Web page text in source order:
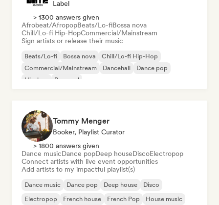
Label
> 1300 answers given
Afrobeat/AfropopBeats/Lo-fiBossa nova
Chill/Lo-fi Hip-HopCommercial/Mainstream
Sign artists or release their music
Beats/Lo-fi Bossa nova
Chill/Lo-fi Hip-Hop
Commercial/Mainstream
Dancehall
Dance pop
Hip-hop
Pop soul
Tommy Menger
Booker, Playlist Curator
> 1800 answers given
Dance musicDance popDeep houseDiscoElectropop
Connect artists with live event opportunities
Add artists to my impactful playlist(s)
Dance music Dance pop Deep house
Disco
Electropop
French house French Pop House music